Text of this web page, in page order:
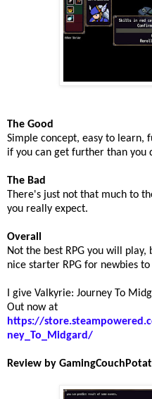
The Good
Simple concept, easy to learn,
if you can get further than you
The Bad
There's just not that much to
you really expect.
Overall
Not the best RPG you will
nice starter RPG for newbies
I give Valkyrie: Journey To
Out now at
https://
ney_To_Midgard/
Review by